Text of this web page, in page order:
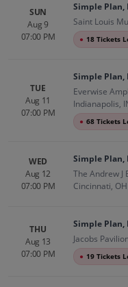
SUN
Aug 9
07:00 PM
Simple Plan,
Saint Louis
● 18 Tickets
TUE
Aug 11
07:00 PM
Simple Plan,
Everwise
Indianapolis,
● 68 Tickets
WED
Aug 12
07:00 PM
Simple Plan,
The Andrew J
Cincinnati, OH
THU
Aug 13
07:00 PM
Simple Plan,
Jacobs
● 19 Tickets